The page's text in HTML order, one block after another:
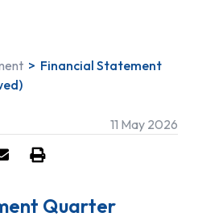
> Financial Statement
11 May 2026
Quarter